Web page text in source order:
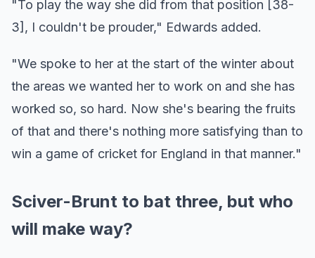
"To play the way she did from that position [38-
3], I couldn't be prouder," Edwards added.
"We spoke to her at the start of the winter about
the areas we wanted her to work on and she has
worked so, so hard. Now she's bearing the fruits
of that and there's nothing more satisfying than to
win a game of cricket for England in that manner."
Sciver-Brunt to bat three, but who
will make way?